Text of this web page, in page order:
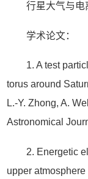
行星大气与电
学术论文：
1. A test
torus around
L.-Y. Zhong, A.
Astronomical
2. Energetic
upper